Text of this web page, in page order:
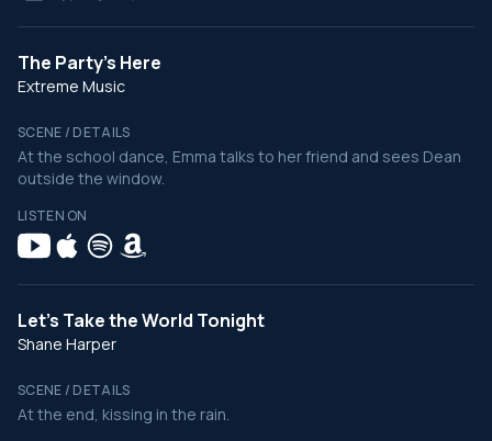
The Party's Here
Extreme Music
SCENE / DETAILS
At the school dance, Emma talks to her friend and sees Dean
outside the window.
LISTEN ON
Let's Take the World Tonight
Shane Harper
SCENE / DETAILS
At the end, kissing in the rain.